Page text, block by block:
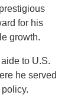
for his
growth.
to U.S.
he served